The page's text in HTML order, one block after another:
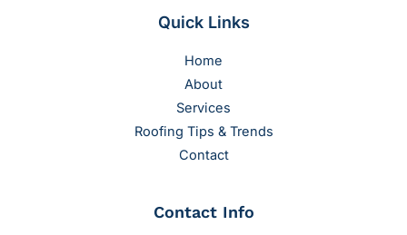
Quick Links
Home
About
Services
Roofing Tips & Trends
Contact
Contact Info